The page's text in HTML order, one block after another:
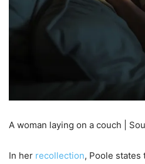
A woman laying on a couch |
In her recollection, Poole states